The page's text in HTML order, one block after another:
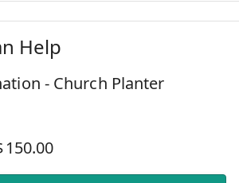
Help
- Church Planter
150.00